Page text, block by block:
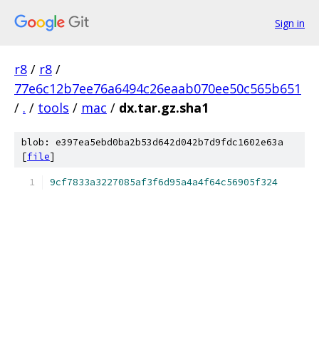
Sign in
r8 / r8 /
77e6c12b7ee76a6494c26eaab070ee50c565b651
/ . / tools / mac / dx.tar.gz.sha1
blob: e397ea5ebd0ba2b53d642d042b7d9fdc1602e63a
[file]
9cf7833a3227085af3f6d95a4a4f64c56905f324